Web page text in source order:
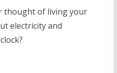
thought of living your
electricity and